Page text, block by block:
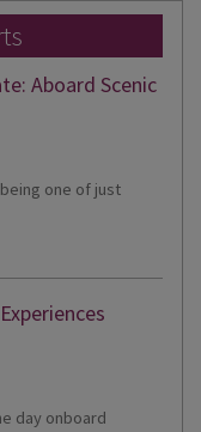
Aboard Scenic
one of just
day onboard